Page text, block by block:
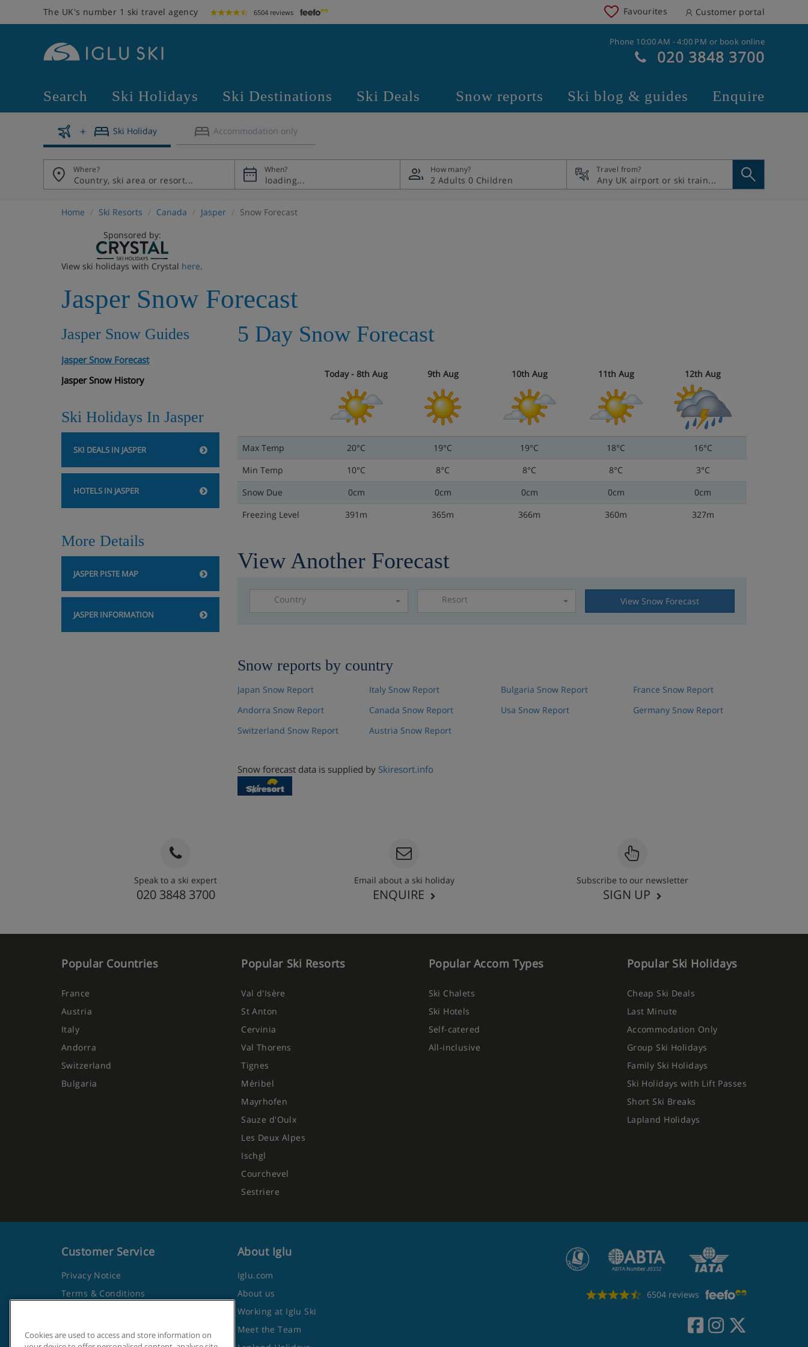
The UK's number 1 ski travel agency 6504 reviews Favourites Customer portal
Phone 10:00 AM - 4:00 PM or book online
020 3848 3700
Search Ski Holidays Ski Destinations Ski Deals Snow reports Ski blog & guides Enquire
Ski Holiday Accommodation only
Where? When? How many?
2 Adults 0 Children
Travel from?
Home Ski Resorts Canada Jasper
Snow Forecast
Sponsored by:
View ski holidays with Crystal here.
Jasper Snow Forecast
Jasper Snow Guides
Jasper Snow Forecast
Jasper Snow History
Ski Holidays In Jasper
SKI DEALS IN JASPER
HOTELS IN JASPER
More Details
JASPER PISTE MAP
JASPER INFORMATION
5 Day Snow Forecast
Today - 8th Aug 9th Aug 10th Aug 11th Aug 12th Aug
Max Temp 20°C 19°C 19°C 18°C
16°C
Min Temp
10°C 8°C 8°C 8°C
3°C
Snow Due
0cm 0cm 0cm 0cm
0cm
Freezing Level
391m 365m 366m 360m 327m
View Another Forecast
Country Please select a resort
Resort View Snow Forecast
Snow reports by country
Japan Snow Report
Andorra Snow Report
Switzerland Snow Report
Italy Snow Report
Canada Snow Report
Austria Snow Report
Bulgaria Snow Report
Usa Snow Report
France Snow Report
Germany Snow Report
Snow forecast data is supplied by Skiresort.info
Speak to a ski expert
020 3848 3700
Email about a ski holiday
ENQUIRE
Subscribe to our newsletter
SIGN UP
Popular Countries
France
Austria
Italy
Andorra
Switzerland
Bulgaria
Popular Ski Resorts
Val d'Isère
St Anton
Cervinia
Val Thorens
Tignes
Méribel
Mayrhofen
Sauze d'Oulx
Les Deux Alpes
Ischgl
Courchevel
Sestriere
Popular Accom Types
Ski Chalets
Ski Hotels
Self-catered
All-inclusive
Popular Ski Holidays
Cheap Ski Deals
Last Minute
Accommodation Only
Group Ski Holidays
Family Ski Holidays
Ski Holidays with Lift Passes
Short Ski Breaks
Lapland Holidays
6504 reviews
Customer Service
Privacy Notice
Terms & Conditions
Frequently Asked Questions
About Iglu
Iglu.com
About us
Working at Iglu Ski
Meet the Team
Cookies are used to access and store information on